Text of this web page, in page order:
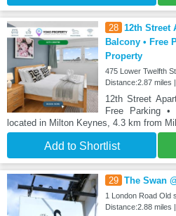
28 12th Street
Balcony • Free
Property
475 Lower Twelfth
Distance:2.87 miles
12th Street
Free Parking
located in Milton Keynes, 4.3 km from
Add to Shortlist
29 The Swan
1 London Road Old
Distance:2.88 miles